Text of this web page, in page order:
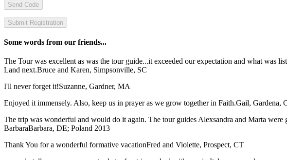
Send Code
Some words from our friends...
The Tour was excellent as was the tour guide...it exceeded our expectation and what
Land next.Bruce and Karen, Simpsonville, SC
I'll never forget it!Suzanne, Gardner, MA
Enjoyed it immensely. Also, keep us in prayer as we grow together in Faith.Gail, Gardena,
The trip was wonderful and would do it again. The tour guides Alexsandra and Marta
BarbaraBarbara, DE; Poland 2013
Thank You for a wonderful formative vacationFred and Violette, Prospect, CT